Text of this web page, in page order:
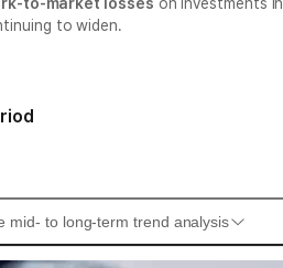
to widen.
mid- to long-term trend analysis